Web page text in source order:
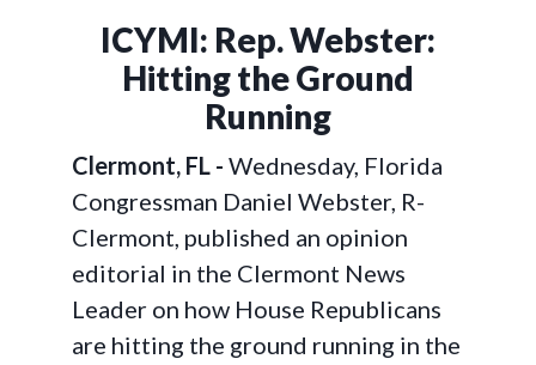
ICYMI: Rep. Webster:
Hitting the Ground
Running
Clermont, FL - Wednesday, Florida
Congressman Daniel Webster, R-
Clermont, published an opinion
editorial in the Clermont News
Leader on how House Republicans
are hitting the ground running in the